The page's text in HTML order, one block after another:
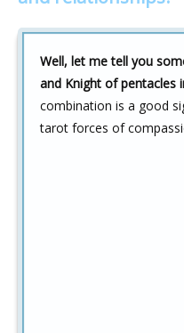
Well, let me tell you
and Knight of pentacles
combination is a good
tarot forces of